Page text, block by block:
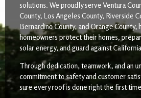
solutions. We proudly serve Ventura
County, Los Angeles County, Riverside
Bernardino County, and Orange County,
homeowners protect their homes,
solar energy, and guard against
Through dedication, teamwork, and an
commitment to safety and customer
sure every roof is done right the first